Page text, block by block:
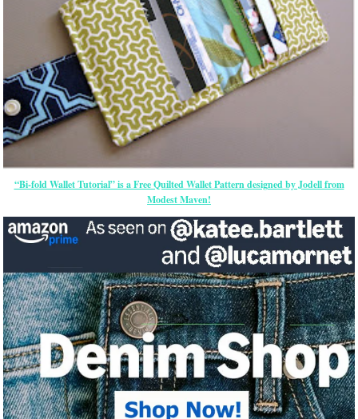
“Bi-fold Wallet Tutorial” is a Free Quilted Wallet Pattern designed by Jodell from
Modest Maven!